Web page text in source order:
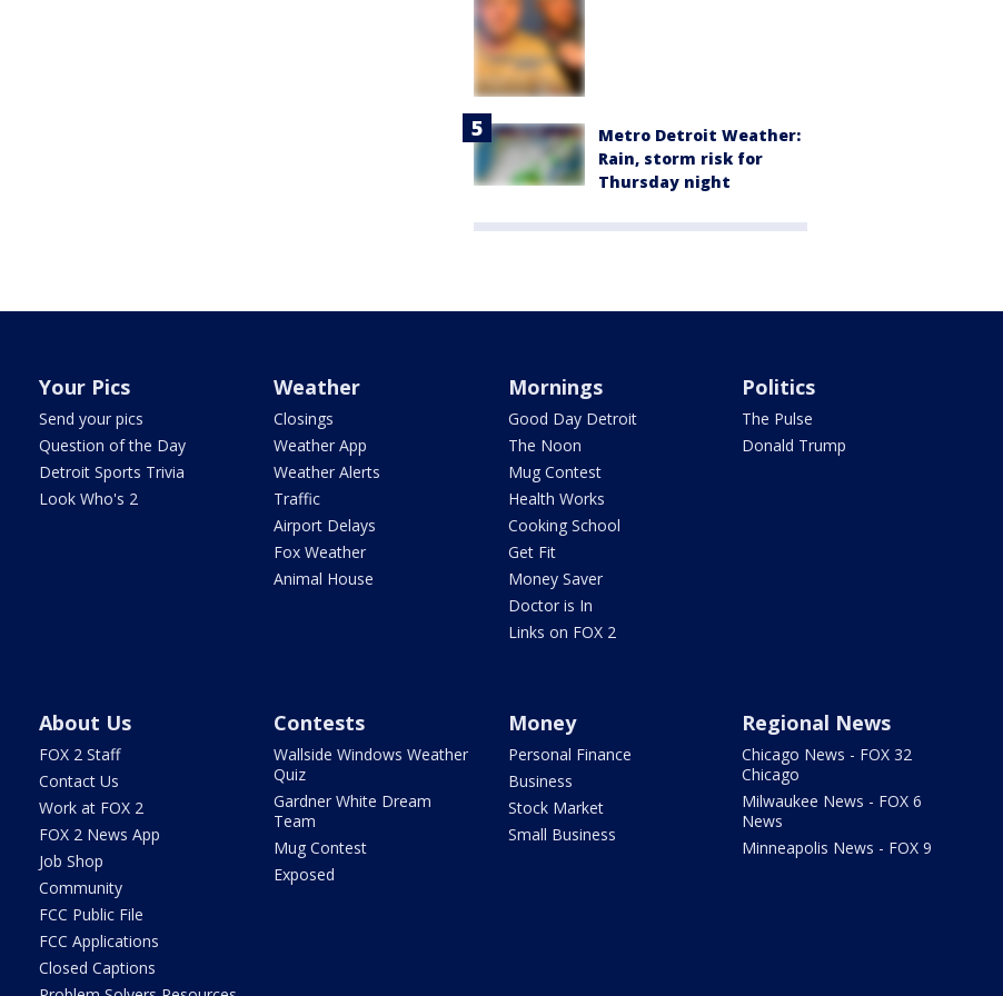
Metro Detroit Weather:
Rain, storm risk for
Thursday night
Your Pics
Send your pics
Question of the Day
Detroit Sports Trivia
Look Who's 2
Weather
Closings
Weather App
Weather Alerts
Traffic
Airport Delays
Fox Weather
Animal House
Mornings
Good Day Detroit
The Noon
Mug Contest
Health Works
Cooking School
Get Fit
Money Saver
Doctor is In
Links on FOX 2
Politics
The Pulse
Donald Trump
About Us
FOX 2 Staff
Contact Us
Work at FOX 2
FOX 2 News App
Job Shop
Community
FCC Public File
FCC Applications
Closed Captions
Contests
Wallside Windows Weather
Quiz
Gardner White Dream
Team
Mug Contest
Exposed
Money
Personal Finance
Business
Stock Market
Small Business
Regional News
Chicago News - FOX 32
Chicago
Milwaukee News - FOX 6
News
Minneapolis News - FOX 9